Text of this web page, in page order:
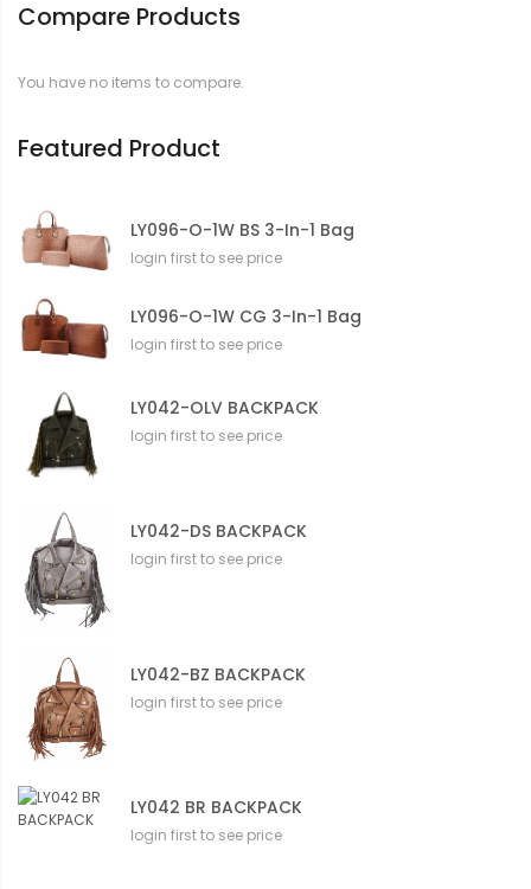
r
t
n
Compare Products
You have no items to compare.
Featured Product
LY096-O-1W BS 3-In-1 Bag
login first to see price
LY096-O-1W CG 3-In-1 Bag
login first to see price
LY042-OLV BACKPACK
login first to see price
LY042-DS BACKPACK
login first to see price
LY042-BZ BACKPACK
login first to see price
LY042 BR BACKPACK
login first to see price